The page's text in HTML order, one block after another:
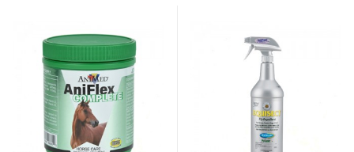
Stink Bugs
Tent Caterpillars
Termites
Thrips
Ticks